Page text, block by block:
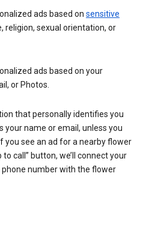
ads based on sensitive
religion, sexual orientation, or
ads based on your
or Photos.
that personally identifies you
your name or email, unless you
you see an ad for a nearby flower
call” button, we’ll connect your
phone number with the flower